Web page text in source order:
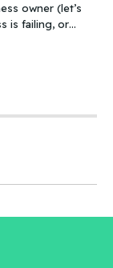
owner (let’s
new food